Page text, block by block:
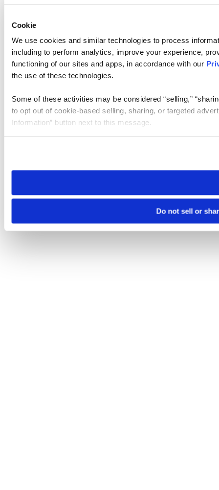
Cookie
We use cookies and similar technologies to process
including to perform analytics, improve your experience,
functioning of our sites and apps, in accordance with our
the use of these technologies.
Some of these activities may be considered “selling,”
to opt out of cookie-based selling, sharing, or targeted
Information” button next to this message.
need to be set again.
Do not sell or